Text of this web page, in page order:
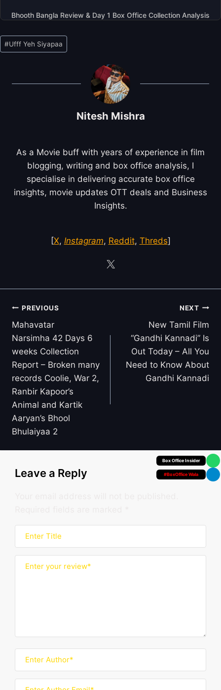
Bhooth Bangla Review & Day 1 Box Office Collection Analysis
Your Personal
#BoxOffice Wala
Post
Tags:
#Ufff Yeh Siyapaa
Nitesh Mishra
As a Movie buff with years of experience in film
blogging, writing and box office analysis, I
specialise in delivering accurate box office
insights, movie updates OTT deals and Business
Insights.
[X, Instagram, Reddit, Threds]
Post
navigation
PREVIOUS
Mahavatar
Narsimha 42 Days 6
weeks Collection
Report – Broken many
records Coolie, War 2,
Ranbir Kapoor’s
Animal and Kartik
Aaryan’s Bhool
Bhulaiyaa 2
NEXT
New Tamil Film
“Gandhi Kannadi” Is
Out Today – All You
Need to Know About
Gandhi Kannadi
Leave a Reply